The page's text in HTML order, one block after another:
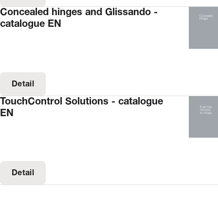
Concealed hinges and Glissando -
catalogue EN
Detail
TouchControl Solutions - catalogue
EN
Detail